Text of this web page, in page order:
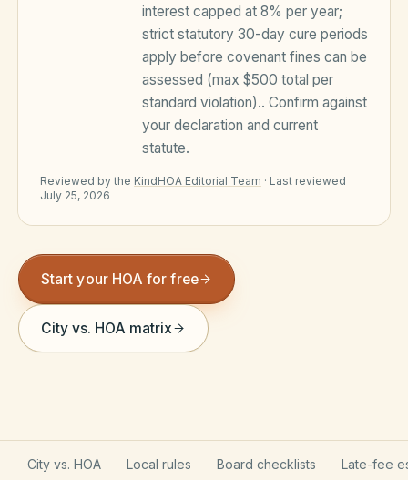
Late Fee Calculator
Meeting Minutes Builder
Violation Letter Builder
HOA Glossary
Reserve Health Estimator
Welcome Packet Builder
Special Assessment Cal
Resident? Find your community
Sign in
interest capped at 8% per year;
strict statutory 30-day cure periods
apply before covenant fines can be
assessed (max $500 total per
standard violation).. Confirm against
your declaration and current
statute.
Reviewed by the KindHOA Editorial Team · Last reviewed
July 25, 2026
Start your HOA for free
City vs. HOA matrix
City vs. HOA Local rules Board checklists Late-fee